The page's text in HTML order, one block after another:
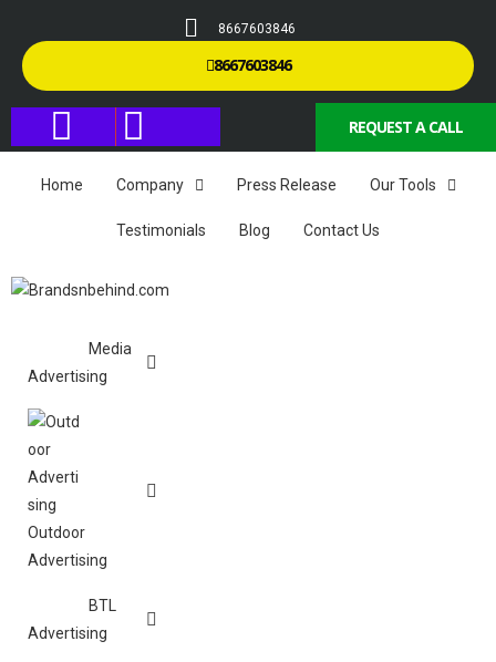
8667603846
8667603846
REQUEST A CALL
Home Company Press Release Our Tools
Testimonials Blog Contact Us
Media
Advertising
Outdoor
Advertising
BTL
Advertising